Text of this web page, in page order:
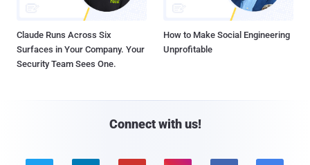
Claude Runs Across Six
Surfaces in Your Company. Your
Security Team Sees One.
How to Make Social Engineering
Unprofitable
Connect with us!